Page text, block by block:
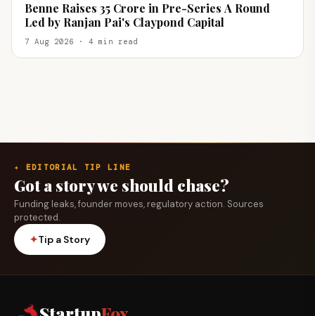
Benne Raises ₹35 Crore in Pre-Series A Round
Led by Ranjan Pai's Claypond Capital
7 Aug 2026 · 4 min read
✦ EDITORIAL TIP LINE
Got a story we should chase?
Funding leaks, founder moves, regulatory action. Sources
protected.
✦Tip a Story